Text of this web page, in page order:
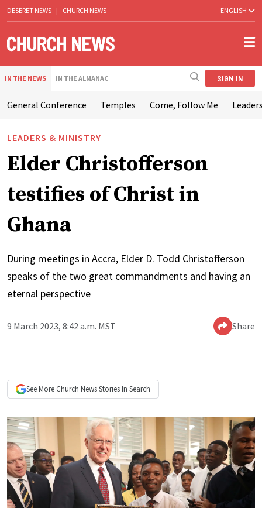
DESERET NEWS | CHURCH NEWS ENGLISH
IN THE NEWS IN THE ALMANAC SIGN IN
General Conference Temples Come, Follow Me
LEADERS & MINISTRY
Elder Christofferson
testifies of Christ in
Ghana
During meetings in Accra, Elder D. Todd Christofferson
speaks of the two great commandments and having an
eternal perspective
9 March 2023, 8:42 a.m. MST Share
See More Church NewsStories In Search